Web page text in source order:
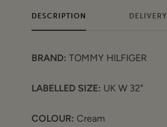
DESCRIPTION DELIVERY
BRAND: TOMMY HILFIGER
LABELLED SIZE: UK W 32"
COLOUR: Cream